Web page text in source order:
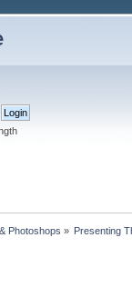
Photoshops » Presenting